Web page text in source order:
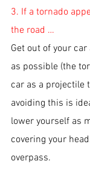
3. If a tornado
the road …
Get out of your
as possible (the
car as a projectile
avoiding this is
lower yourself as
covering your
overpass.